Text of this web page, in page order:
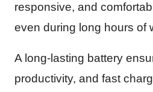
responsive, and
even during long hours of
A long-lasting battery
productivity, and fast